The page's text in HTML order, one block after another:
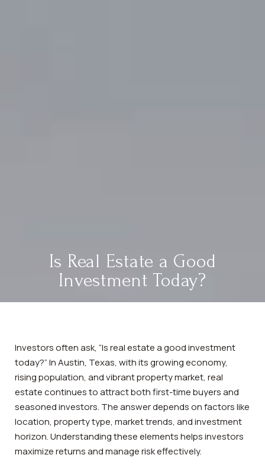
Is Real Estate a Good
Investment Today?
Investors often ask, “Is real estate a good investment
today?” In Austin, Texas, with its growing economy,
rising population, and vibrant property market, real
estate continues to attract both first-time buyers and
seasoned investors. The answer depends on factors like
location, property type, market trends, and investment
horizon. Understanding these elements helps investors
maximize returns and manage risk effectively.